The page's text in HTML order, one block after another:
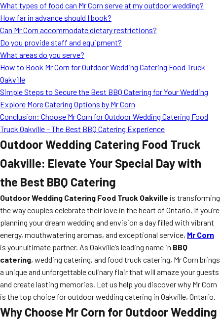
What types of food can Mr Corn serve at my outdoor wedding?
How far in advance should I book?
Can Mr Corn accommodate dietary restrictions?
Do you provide staff and equipment?
What areas do you serve?
How to Book Mr Corn for Outdoor Wedding Catering Food Truck
Oakville
Simple Steps to Secure the Best BBQ Catering for Your Wedding
Explore More Catering Options by Mr Corn
Conclusion: Choose Mr Corn for Outdoor Wedding Catering Food
Truck Oakville – The Best BBQ Catering Experience
Outdoor Wedding Catering Food Truck
Oakville: Elevate Your Special Day with
the Best BBQ Catering
Outdoor Wedding Catering Food Truck Oakville is transforming
the way couples celebrate their love in the heart of Ontario. If you’re
planning your dream wedding and envision a day filled with vibrant
energy, mouthwatering aromas, and exceptional service, Mr Corn
is your ultimate partner. As Oakville’s leading name in BBQ
catering, wedding catering, and food truck catering, Mr Corn brings
a unique and unforgettable culinary flair that will amaze your guests
and create lasting memories. Let us help you discover why Mr Corn
is the top choice for outdoor wedding catering in Oakville, Ontario.
Why Choose Mr Corn for Outdoor Wedding